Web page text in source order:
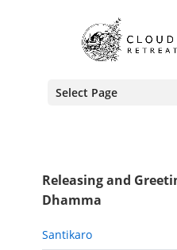
Select Page
Releasing and
Dhamma
Santikaro